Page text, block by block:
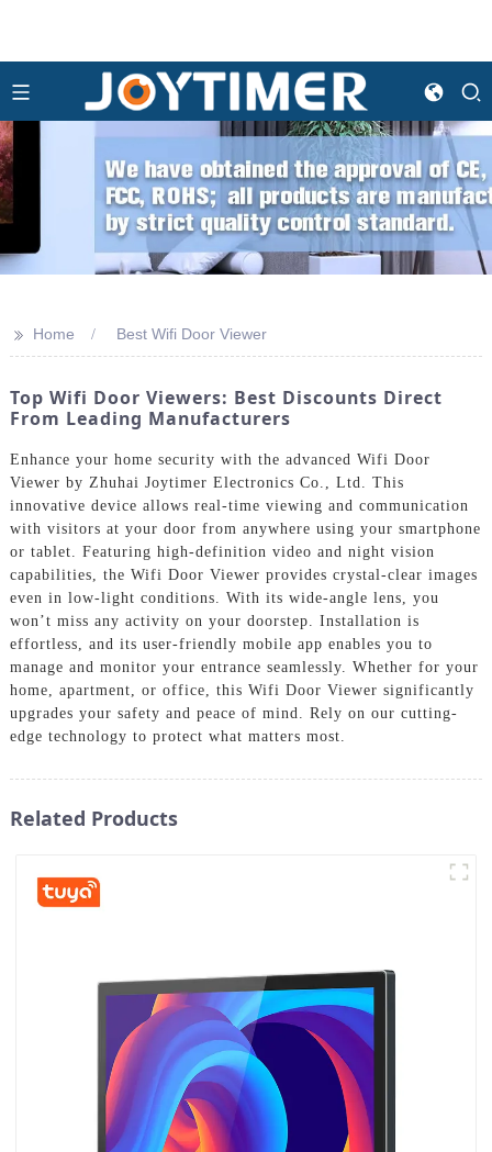
>> Home Best Wifi Door Viewer
Top Wifi Door Viewers: Best Discounts Direct
From Leading Manufacturers
Enhance your home security with the advanced Wifi Door
Viewer by Zhuhai Joytimer Electronics Co., Ltd. This
innovative device allows real-time viewing and communication
with visitors at your door from anywhere using your smartphone
or tablet. Featuring high-definition video and night vision
capabilities, the Wifi Door Viewer provides crystal-clear images
even in low-light conditions. With its wide-angle lens, you
won’t miss any activity on your doorstep. Installation is
effortless, and its user-friendly mobile app enables you to
manage and monitor your entrance seamlessly. Whether for your
home, apartment, or office, this Wifi Door Viewer significantly
upgrades your safety and peace of mind. Rely on our cutting-
edge technology to protect what matters most.
Related Products